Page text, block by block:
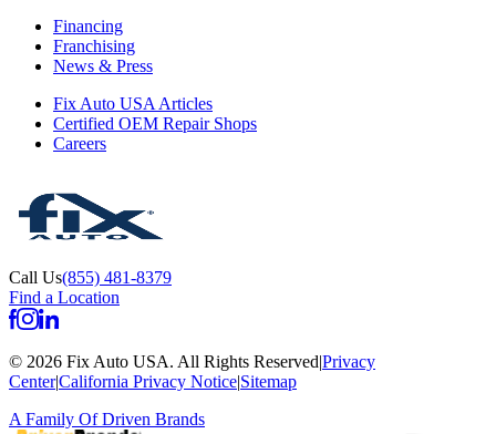
Financing
Franchising
News & Press
Fix Auto USA Articles
Certified OEM Repair Shops
Careers
Call Us(855) 481-8379
Find a Location
© 2026 Fix Auto USA. All Rights Reserved|Privacy
Center|California Privacy Notice|Sitemap
A Family OfDriven Brands